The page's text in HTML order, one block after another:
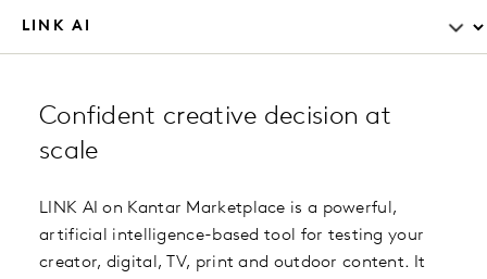
Confident creative decision at
scale
LINK AI on Kantar Marketplace is a powerful,
artificial intelligence-based tool for testing your
creator, digital, TV, print and outdoor content. It